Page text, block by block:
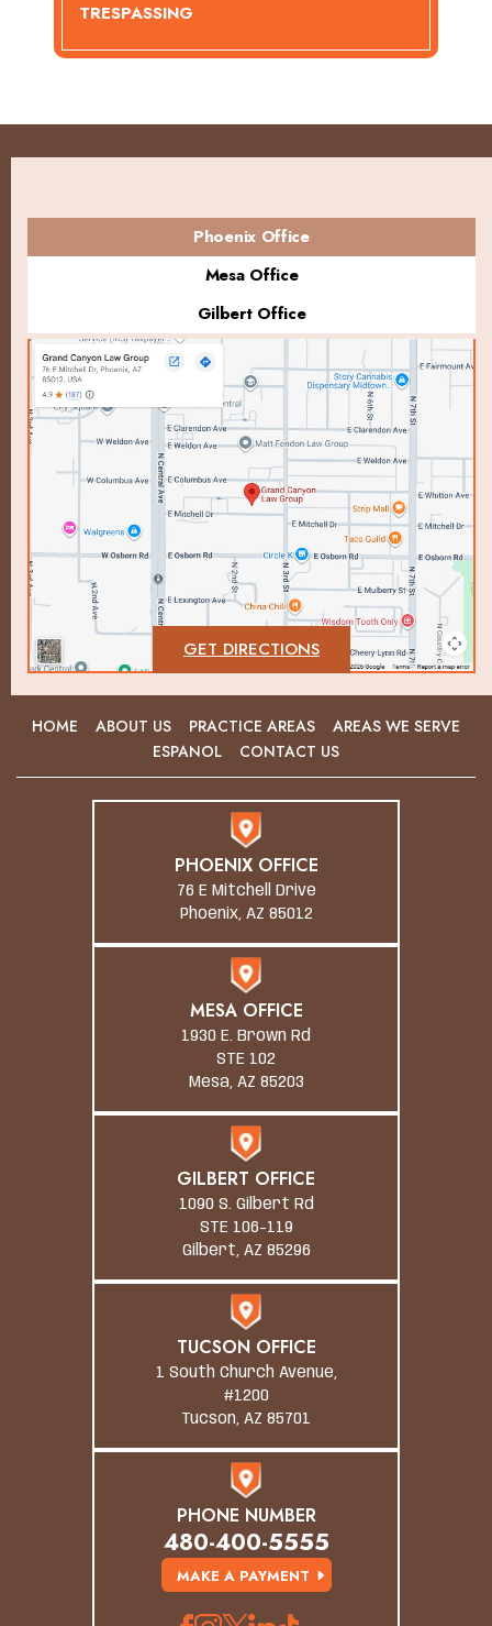
TRESPASSING
Phoenix Office
Mesa Office
Gilbert Office
GET DIRECTIONS
HOME ABOUT US PRACTICE AREAS
AREAS WE SERVE
ESPANOL
CONTACT US
PHOENIX OFFICE
76 E Mitchell Drive
Phoenix, AZ 85012
MESA OFFICE
1930 E. Brown Rd
STE 102
Mesa, AZ 85203
GILBERT OFFICE
1090 S. Gilbert Rd
STE 106-119
Gilbert, AZ 85296
TUCSON OFFICE
1 South Church Avenue,
#1200
Tucson, AZ 85701
PHONE NUMBER
480-400-5555
MAKE A PAYMENT